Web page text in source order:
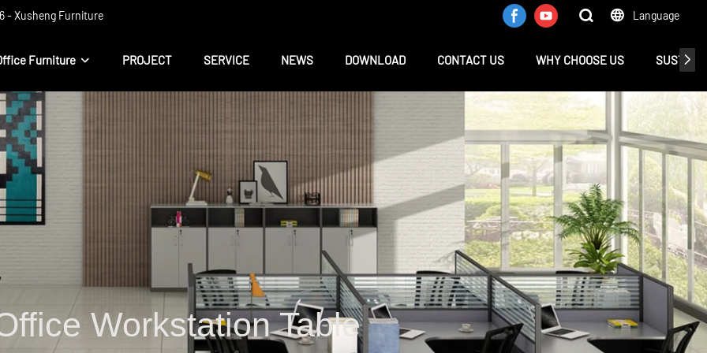
​​- Xusheng Furniture Language
Furniture PROJECT SERVICE NEWS DOWNLOAD CONTACT US WHY CHOOSE US
Workstation Table